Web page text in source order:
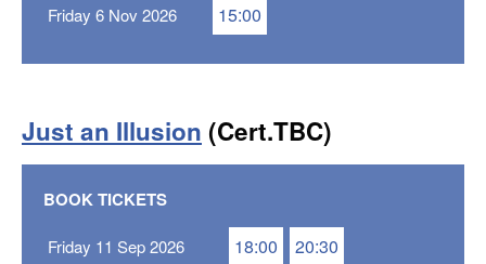
Friday 6 Nov 2026 15:00
Just an Illusion (Cert.TBC)
BOOK TICKETS
Friday 11 Sep 2026 18:00 20:30